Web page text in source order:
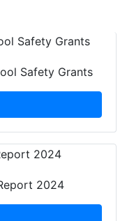
Safety Grants
2024